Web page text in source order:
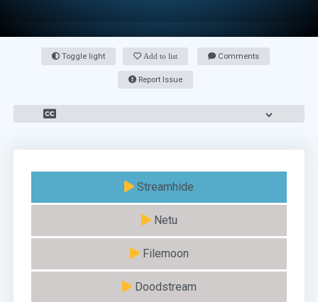
Toggle light Add to list Comments
Report Issue
Streamhide
Netu
Filemoon
Doodstream